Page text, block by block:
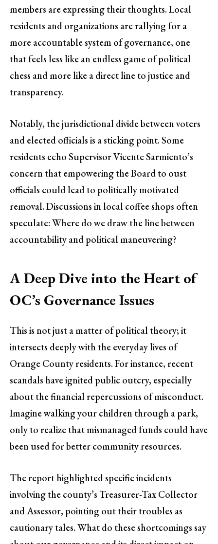
members are expressing their thoughts. Local
residents and organizations are rallying for a
more accountable system of governance, one
that feels less like an endless game of political
chess and more like a direct line to justice and
transparency.
Notably, the jurisdictional divide between voters
and elected officials is a sticking point. Some
residents echo Supervisor Vicente Sarmiento’s
concern that empowering the Board to oust
officials could lead to politically motivated
removal. Discussions in local coffee shops often
speculate: Where do we draw the line between
accountability and political maneuvering?
A Deep Dive into the Heart of
OC’s Governance Issues
This is not just a matter of political theory; it
intersects deeply with the everyday lives of
Orange County residents. For instance, recent
scandals have ignited public outcry, especially
about the financial repercussions of misconduct.
Imagine walking your children through a park,
only to realize that mismanaged funds could have
been used for better community resources.
The report highlighted specific incidents
involving the county’s Treasurer-Tax Collector
and Assessor, pointing out their troubles as
cautionary tales. What do these shortcomings say